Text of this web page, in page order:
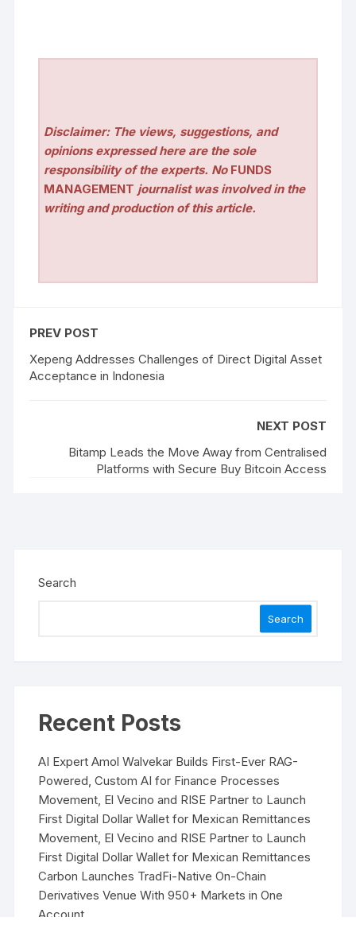
Disclaimer: The views, suggestions, and
opinions expressed here are the sole
responsibility of the experts. No FUNDS
MANAGEMENT journalist was involved in the
writing and production of this article.
PREV POST
Xepeng Addresses Challenges of Direct Digital Asset
Acceptance in Indonesia
NEXT POST
Bitamp Leads the Move Away from Centralised
Platforms with Secure Buy Bitcoin Access
Search
Search
Recent Posts
AI Expert Amol Walvekar Builds First-Ever RAG-
Powered, Custom AI for Finance Processes
Movement, El Vecino and RISE Partner to Launch
First Digital Dollar Wallet for Mexican Remittances
Movement, El Vecino and RISE Partner to Launch
First Digital Dollar Wallet for Mexican Remittances
Carbon Launches TradFi-Native On-Chain
Derivatives Venue With 950+ Markets in One
Account